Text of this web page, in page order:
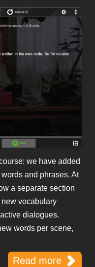
we have added
and phrases. At
a separate section
vocabulary
dialogues.
words per scene,
Read more